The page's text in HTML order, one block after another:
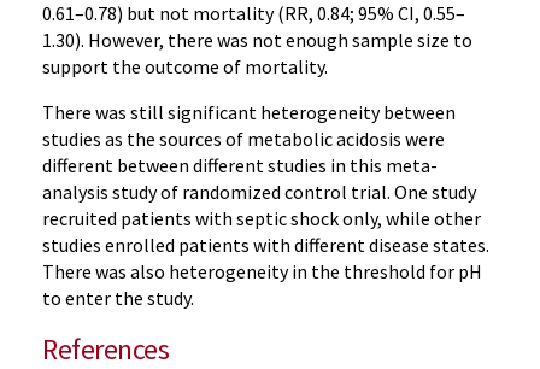
0.61–0.78) but not mortality (RR, 0.84; 95% CI, 0.55–
1.30). However, there was not enough sample size to
support the outcome of mortality.
There was still significant heterogeneity between
studies as the sources of metabolic acidosis were
different between different studies in this meta-
analysis study of randomized control trial. One study
recruited patients with septic shock only, while other
studies enrolled patients with different disease states.
There was also heterogeneity in the threshold for pH
to enter the study.
References